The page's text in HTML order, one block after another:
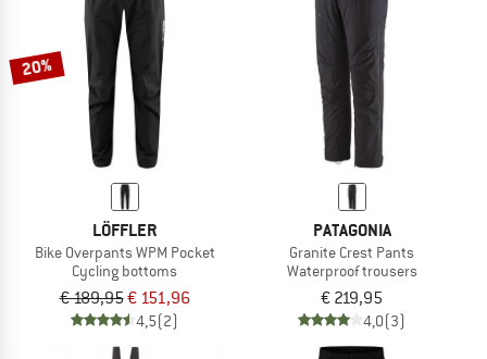
20%
LÖFFLER
Bike Overpants WPM Pocket
Cycling bottoms
€ 189,95€ 151,96
4,5(2)
PATAGONIA
Granite Crest Pants
Waterproof trousers
€ 219,95
4,0(3)